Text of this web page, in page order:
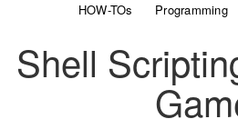
HOW-TOs Programming
Shell